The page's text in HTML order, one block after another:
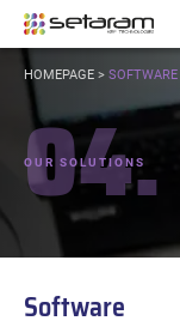
Go to content
YOU
HOMEPAGE> SOFTWARE
04.
OUR SOLUTIONS
Software
Cookies management panel